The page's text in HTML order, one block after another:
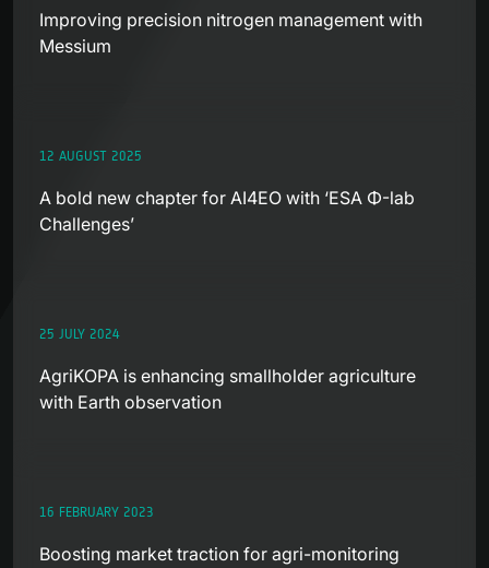
Improving precision nitrogen management with
Messium
12 AUGUST 2025
A bold new chapter for AI4EO with ‘ESA Φ-lab
Challenges’
25 JULY 2024
AgriKOPA is enhancing smallholder agriculture
with Earth observation
16 FEBRUARY 2023
Boosting market traction for agri-monitoring